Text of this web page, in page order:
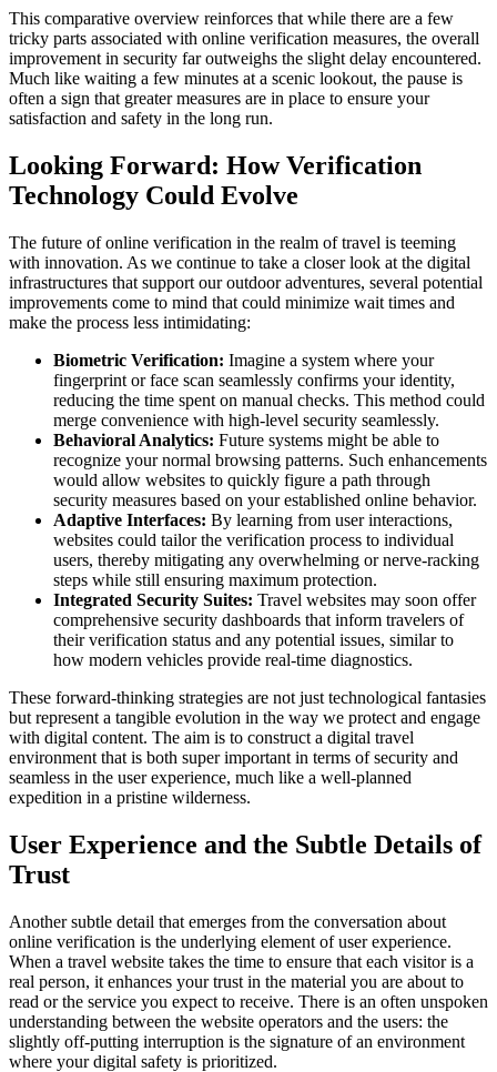
This comparative overview reinforces that while there are a few
tricky parts associated with online verification measures, the overall
improvement in security far outweighs the slight delay encountered.
Much like waiting a few minutes at a scenic lookout, the pause is
often a sign that greater measures are in place to ensure your
satisfaction and safety in the long run.
Looking Forward: How Verification
Technology Could Evolve
The future of online verification in the realm of travel is teeming
with innovation. As we continue to take a closer look at the digital
infrastructures that support our outdoor adventures, several potential
improvements come to mind that could minimize wait times and
make the process less intimidating:
Biometric Verification: Imagine a system where your
fingerprint or face scan seamlessly confirms your identity,
reducing the time spent on manual checks. This method could
merge convenience with high-level security seamlessly.
Behavioral Analytics: Future systems might be able to
recognize your normal browsing patterns. Such enhancements
would allow websites to quickly figure a path through
security measures based on your established online behavior.
Adaptive Interfaces: By learning from user interactions,
websites could tailor the verification process to individual
users, thereby mitigating any overwhelming or nerve-racking
steps while still ensuring maximum protection.
Integrated Security Suites: Travel websites may soon offer
comprehensive security dashboards that inform travelers of
their verification status and any potential issues, similar to
how modern vehicles provide real-time diagnostics.
These forward-thinking strategies are not just technological fantasies
but represent a tangible evolution in the way we protect and engage
with digital content. The aim is to construct a digital travel
environment that is both super important in terms of security and
seamless in the user experience, much like a well-planned
expedition in a pristine wilderness.
User Experience and the Subtle Details of
Trust
Another subtle detail that emerges from the conversation about
online verification is the underlying element of user experience.
When a travel website takes the time to ensure that each visitor is a
real person, it enhances your trust in the material you are about to
read or the service you expect to receive. There is an often unspoken
understanding between the website operators and the users: the
slightly off-putting interruption is the signature of an environment
where your digital safety is prioritized.